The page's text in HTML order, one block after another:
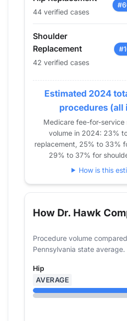
2019
17
2021
45
2022 48
202338
44 verified cases
Shoulder
Replacement
42 verified cases
Estimated 2024
procedures (all
Medicare fee-for-service
volume in 2024: 23%
replacement, 25% to 33%
29% to 37% for
How is this
How Dr. Hawk
Procedure volume
Pennsylvania state average.
Hip
AVERAGE